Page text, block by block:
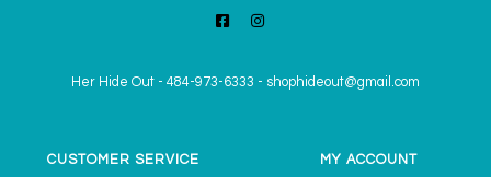
Her Hide Out - 484-973-6333 - shophideout@gmail.com
CUSTOMER SERVICE MY ACCOUNT